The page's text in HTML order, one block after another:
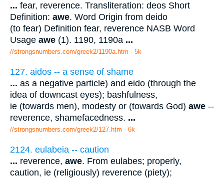
... fear, reverence. Transliteration: deos Short
Definition: awe. Word Origin from deido
(to fear) Definition fear, reverence NASB Word
Usage awe (1). 1190, 1190a ...
//strongsnumbers.com/greek2/1190a.htm - 5k
127. aidos -- a sense of shame
... as a negative particle) and eido (through the
idea of downcast eyes); bashfulness,
ie (towards men), modesty or (towards God) awe --
reverence, shamefacedness. ...
//strongsnumbers.com/greek2/127.htm - 6k
2124. eulabeia -- caution
... reverence, awe. From eulabes; properly,
caution, ie (religiously) reverence (piety);